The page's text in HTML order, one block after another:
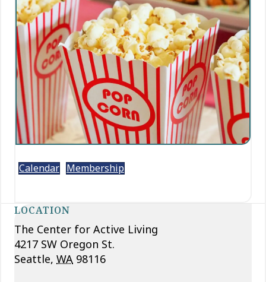
Calendar Membership
LOCATION
The Center for Active Living
4217 SW Oregon St.
Seattle, WA 98116